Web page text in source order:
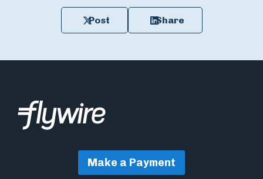
Post Share
Make a Payment